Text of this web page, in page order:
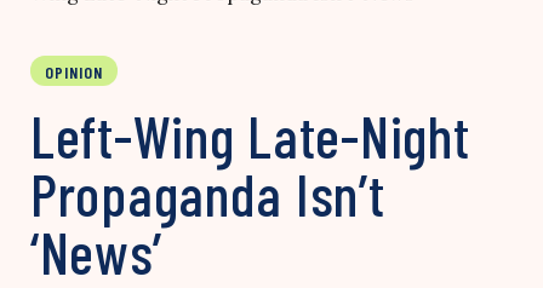
OPINION
Left-Wing Late-Night
Propaganda Isn’t
‘News’